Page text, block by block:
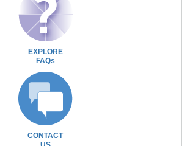
EXPLORE
FAQs
CONTACT